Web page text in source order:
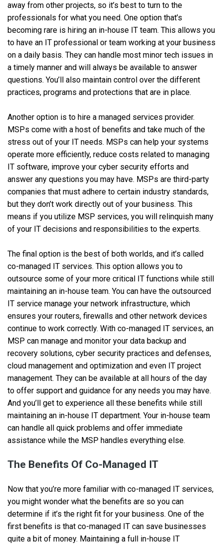
away from other projects, so it’s best to turn to the
professionals for what you need. One option that’s
becoming rare is hiring an in-house IT team. This allows you
to have an IT professional or team working at your business
on a daily basis. They can handle most minor tech issues in
a timely manner and will always be available to answer
questions. You’ll also maintain control over the different
practices, programs and protections that are in place.
Another option is to hire a managed services provider.
MSPs come with a host of benefits and take much of the
stress out of your IT needs. MSPs can help your systems
operate more efficiently, reduce costs related to managing
IT software, improve your cyber security efforts and
answer any questions you may have. MSPs are third-party
companies that must adhere to certain industry standards,
but they don’t work directly out of your business. This
means if you utilize MSP services, you will relinquish many
of your IT decisions and responsibilities to the experts.
The final option is the best of both worlds, and it’s called
co-managed IT services. This option allows you to
outsource some of your more critical IT functions while still
maintaining an in-house team. You can have the outsourced
IT service manage your network infrastructure, which
ensures your routers, firewalls and other network devices
continue to work correctly. With co-managed IT services, an
MSP can manage and monitor your data backup and
recovery solutions, cyber security practices and defenses,
cloud management and optimization and even IT project
management. They can be available at all hours of the day
to offer support and guidance for any needs you may have.
And you’ll get to experience all these benefits while still
maintaining an in-house IT department. Your in-house team
can handle all quick problems and offer immediate
assistance while the MSP handles everything else.
The Benefits Of Co-Managed IT
Now that you’re more familiar with co-managed IT services,
you might wonder what the benefits are so you can
determine if it’s the right fit for your business. One of the
first benefits is that co-managed IT can save businesses
quite a bit of money. Maintaining a full in-house IT